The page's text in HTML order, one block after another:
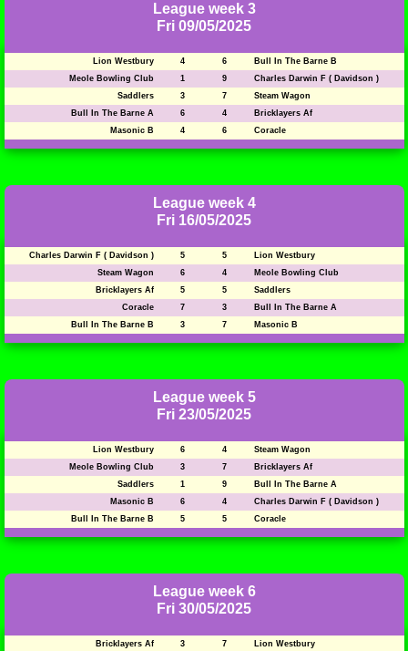
League week 3
Fri 09/05/2025
Lion Westbury 4 6
Bull In The Barne B
Meole Bowling Club
1 9
Charles Darwin F ( Davidson )
Saddlers
3 7
Steam Wagon
Bull In The Barne A
6 4
Bricklayers Af
Masonic B
4 6 Coracle
League week 4
Fri 16/05/2025
Charles Darwin F ( Davidson ) 5 5
Lion Westbury
Steam Wagon
6 4
Meole Bowling Club
Bricklayers Af
5 5
Saddlers
Coracle
7 3
Bull In The Barne A
Bull In The Barne B
3 7 Masonic B
League week 5
Fri 23/05/2025
Lion Westbury 6 4
Steam Wagon
Meole Bowling Club
3 7
Bricklayers Af
Saddlers
1 9
Bull In The Barne A
Masonic B
6 4
Charles Darwin F ( Davidson )
Bull In The Barne B
5 5 Coracle
League week 6
Fri 30/05/2025
Bricklayers Af 3 7
Lion Westbury